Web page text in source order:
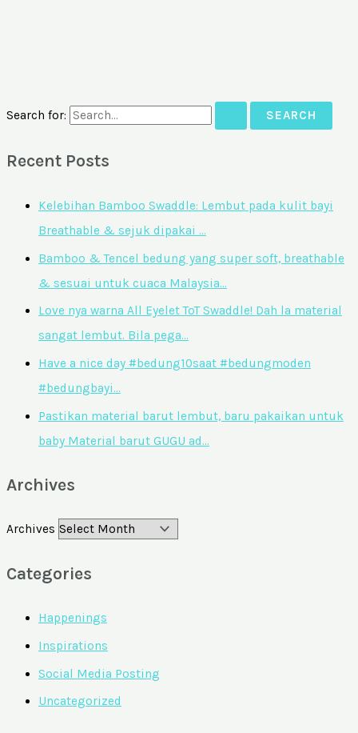
Search for:
Recent Posts
Kelebihan Bamboo Swaddle: Lembut pada kulit bayi
Breathable & sejuk dipakai …
Bamboo & Tencel bedung yang super soft, breathable
& sesuai untuk cuaca Malaysia…
Love nya warna All Eyelet ToT Swaddle! Dah la material
sangat lembut. Bila pega…
Have a nice day #bedung10saat #bedungmoden
#bedungbayi…
Pastikan material barut lembut, baru pakaikan untuk
baby Material barut GUGU ad…
Archives
Archives
Categories
Happenings
Inspirations
Social Media Posting
Uncategorized